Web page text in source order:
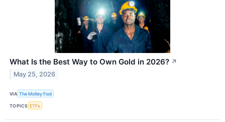
What Is the Best Way to Own Gold in 2026? ↗
May 25, 2026
VIA The Motley Fool
TOPICS ETFs